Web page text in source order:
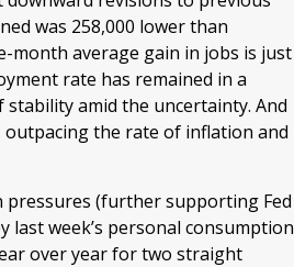
was 258,000 lower than
month average gain in jobs is just
rate has remained in a
stability amid the uncertainty. And
outpacing the rate of inflation and
pressures (further supporting Fed
last week’s personal consumption
over year for two straight